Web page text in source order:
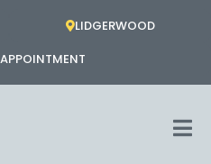
LIDGERWOOD